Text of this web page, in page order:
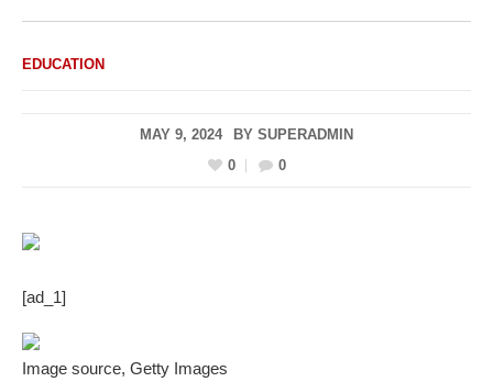
EDUCATION
MAY 9, 2024 BY SUPERADMIN
0
0
[ad_1]
Image source, Getty Images